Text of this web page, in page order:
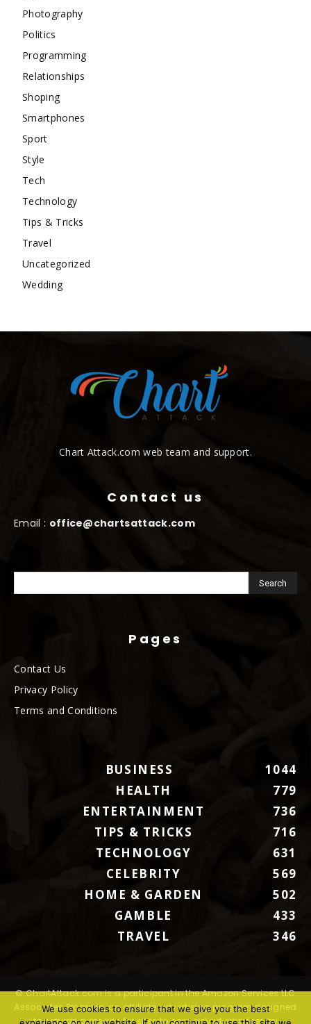
Photography
Politics
Programming
Relationships
Shoping
Smartphones
Sport
Style
Tech
Technology
Tips & Tricks
Travel
Uncategorized
Wedding
Chart Attack.com web team and support.
Contact us
Email : office@chartsattack.com
Pages
Contact Us
Privacy Policy
Terms and Conditions
BUSINESS
1044
HEALTH
779
ENTERTAINMENT
736
TIPS & TRICKS
716
TECHNOLOGY
631
CELEBRITY
569
HOME & GARDEN
502
GAMBLE
433
TRAVEL
346
© ChartAttack.com is a participant in the Amazon Services LLC
Associates Program, an affiliate advertising program designed
to provide a means for sites to earn advertising fees by
We use cookies to ensure that we give you the best